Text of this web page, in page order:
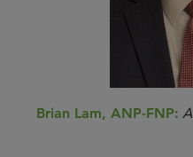
Brian Lam, ANP-FNP: